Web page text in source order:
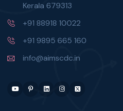
Kerala 679313
+91 88918 10022
+91 9895 665 160
info@aimscdc.in